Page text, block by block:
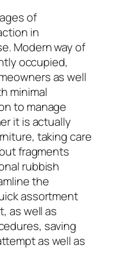
of
in
Modern way of
occupied,
as well
minimal
to manage
it is actually
taking care
fragments
rubbish
the
assortment
as well as
saving
as well as